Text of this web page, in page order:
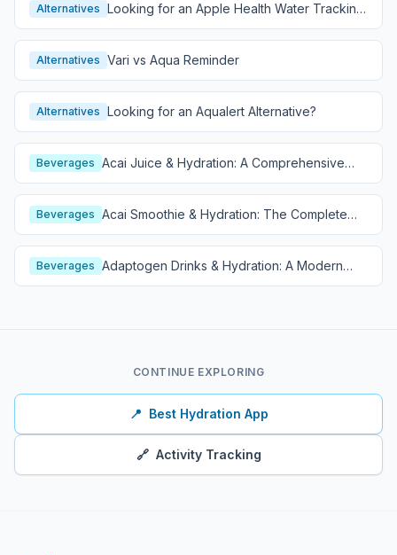
Alternatives Looking for an Apple Health Water Tracking
Alternative?
Alternatives Vari vs Aqua Reminder
Alternatives Looking for an Aqualert Alternative?
Beverages Acai Juice & Hydration: A Comprehensive
Guide
Beverages Acai Smoothie & Hydration: The Complete
Guide
Beverages Adaptogen Drinks & Hydration: A Modern
Wellness Guide
CONTINUE EXPLORING
📍 Best Hydration App
🔗 Activity Tracking